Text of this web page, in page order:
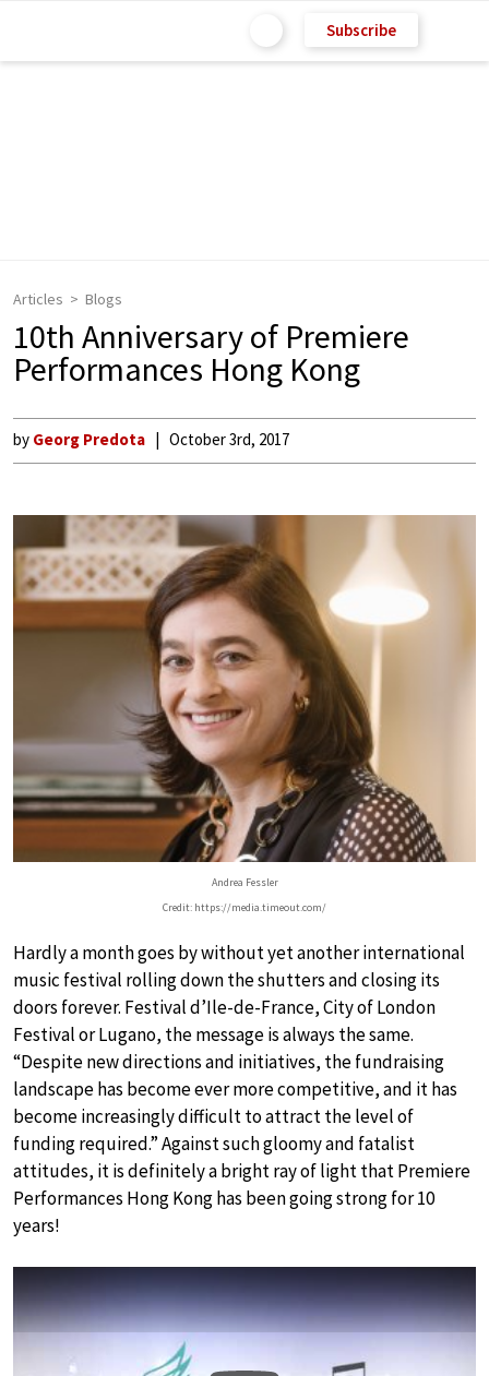
Subscribe
Articles Blogs
10th Anniversary of Premiere
Performances Hong Kong
by Georg Predota October 3rd, 2017
Andrea Fessler
Credit: https://media.timeout.com/
Hardly a month goes by without yet another international
music festival rolling down the shutters and closing its
doors forever. Festival d’Ile-de-France, City of London
Festival or Lugano, the message is always the same.
“Despite new directions and initiatives, the fundraising
landscape has become ever more competitive, and it has
become increasingly difficult to attract the level of
funding required.” Against such gloomy and fatalist
attitudes, it is definitely a bright ray of light that Premiere
Performances Hong Kong has been going strong for 10
years!